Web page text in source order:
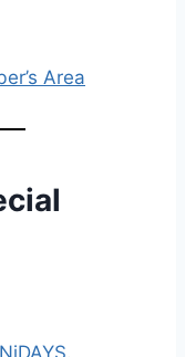
Area